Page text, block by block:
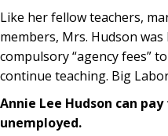
Like her fellow teachers,
members, Mrs. Hudson
compulsory “agency fees”
continue teaching. Big
Annie Lee Hudson can
unemployed.